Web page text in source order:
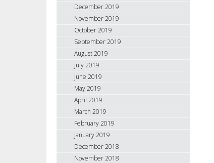
December 2019
November 2019
October 2019
September 2019
August 2019
July 2019
June 2019
May 2019
April 2019
March 2019
February 2019
January 2019
December 2018
November 2018